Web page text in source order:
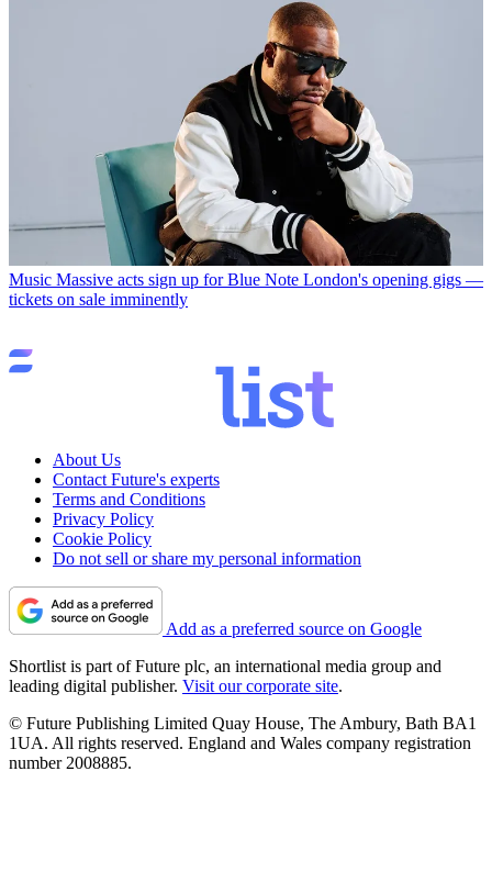
Music Massive acts sign up for Blue Note London's opening gigs —
tickets on sale imminently
About Us
Contact Future's experts
Terms and Conditions
Privacy Policy
Cookie Policy
Do not sell or share my personal information
Add as a preferred source on Google
Shortlist is part of Future plc, an international media group and
leading digital publisher. Visit our corporate site.
© Future Publishing Limited Quay House, The Ambury, Bath BA1
1UA. All rights reserved. England and Wales company registration
number 2008885.